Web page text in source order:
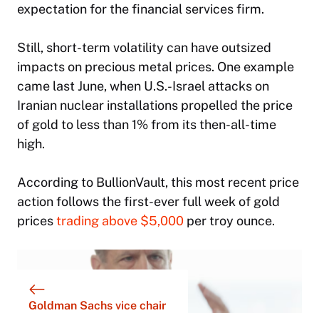
expectation for the financial services firm.
Still, short-term volatility can have outsized
impacts on precious metal prices. One example
came last June, when U.S.-Israel attacks on
Iranian nuclear installations propelled the price
of gold to less than 1% from its then-all-time
high.
According to BullionVault, this most recent price
action follows the first-ever full week of gold
pricestrading above $5,000 per troy ounce.
Goldman Sachs vice chair